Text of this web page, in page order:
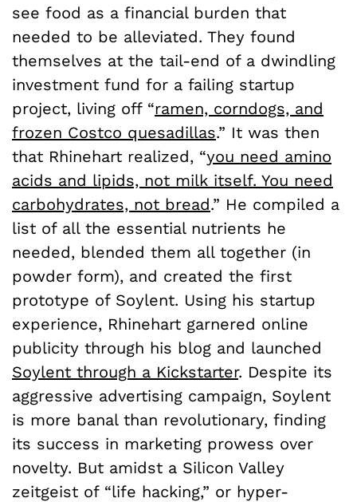
see food as a financial burden that
needed to be alleviated. They found
themselves at the tail-end of a dwindling
investment fund for a failing startup
project, living off “ramen, corndogs, and
frozen Costco quesadillas.” It was then
that Rhinehart realized, “you need amino
acids and lipids, not milk itself. You need
carbohydrates, not bread.” He compiled a
list of all the essential nutrients he
needed, blended them all together (in
powder form), and created the first
prototype of Soylent. Using his startup
experience, Rhinehart garnered online
publicity through his blog and launched
Soylent through a Kickstarter. Despite its
aggressive advertising campaign, Soylent
is more banal than revolutionary, finding
its success in marketing prowess over
novelty. But amidst a Silicon Valley
zeitgeist of “life hacking,” or hyper-